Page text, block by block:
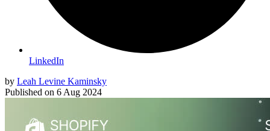
LinkedIn
by Leah Levine Kaminsky
Published on 6 Aug 2024